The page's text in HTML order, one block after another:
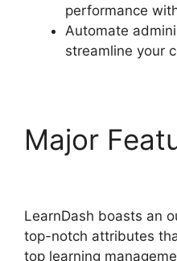
performance
Automate
streamline your
Major
LearnDash boasts an
top-notch attributes
top learning